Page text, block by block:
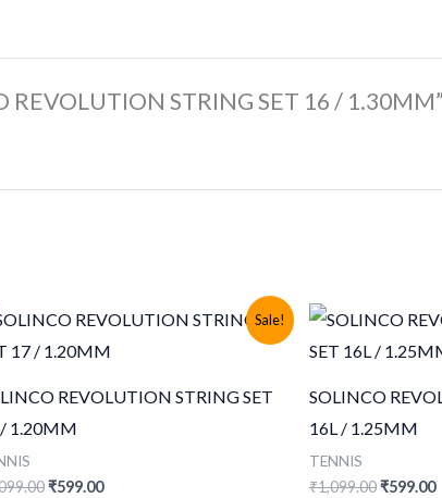
STRING SET 16 / 1.30MM”
Sale!
REVOLUTION STRING SET
1.20MM
Original
₹599.00Current
SOLINCO
16L / 1.25MM
TENNIS
₹1,099.00Original
₹599.00